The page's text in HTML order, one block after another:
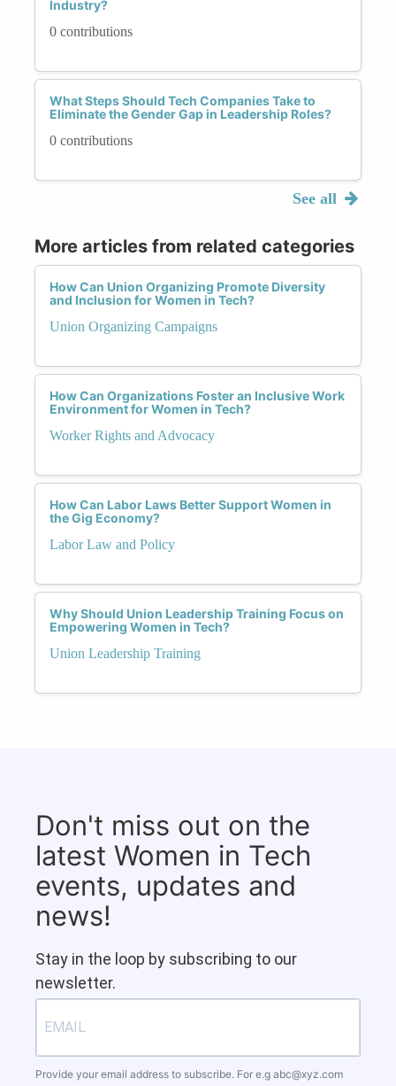
Industry?
0 contributions
What Steps Should Tech Companies Take to
Eliminate the Gender Gap in Leadership Roles?
0 contributions
See all
More articles from related categories
How Can Union Organizing Promote Diversity
and Inclusion for Women in Tech?
Union Organizing Campaigns
How Can Organizations Foster an Inclusive Work
Environment for Women in Tech?
Worker Rights and Advocacy
How Can Labor Laws Better Support Women in
the Gig Economy?
Labor Law and Policy
Why Should Union Leadership Training Focus on
Empowering Women in Tech?
Union Leadership Training
Don't miss out on the
latest Women in Tech
events, updates and
news!
Stay in the loop by subscribing to our
newsletter.
Provide your email address to subscribe. For e.g abc@xyz.com